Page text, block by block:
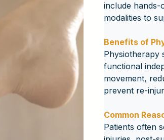
include
modalities to
Benefits of
Physiotherapy
functional
movement,
prevent re-
Common
Patients often